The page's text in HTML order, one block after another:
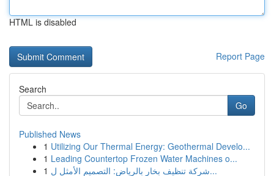
HTML is disabled
Report Page
Search
Go
Published News
1 Utilizing Our Thermal Energy: Geothermal Develo...
1 Leading Countertop Frozen Water Machines o...
1
شركة تنظيف بخار بالرياض: التصميم الأمثل ل...